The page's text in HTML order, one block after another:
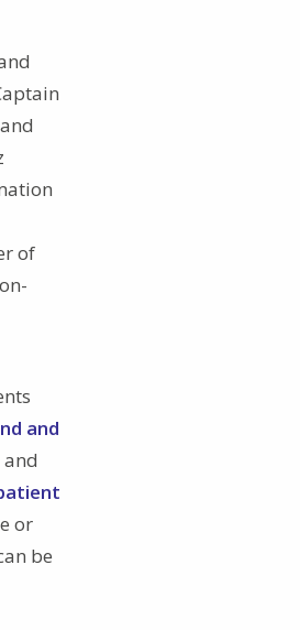
of
and
or
be